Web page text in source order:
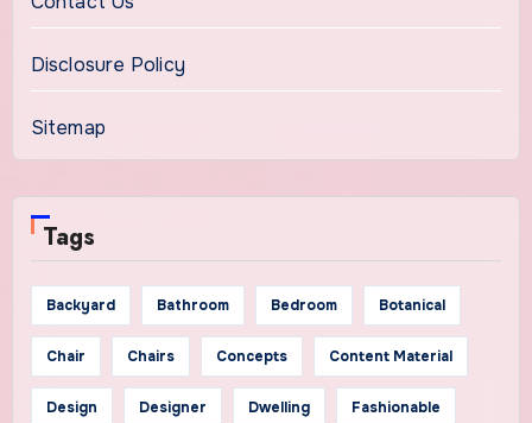
Disclosure Policy
Sitemap
Tags
Backyard Bathroom Bedroom Botanical
Chair Chairs Concepts Content Material
Design Designer Dwelling Fashionable